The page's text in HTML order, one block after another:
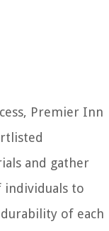
Premier Inn
and gather
individuals to
of each